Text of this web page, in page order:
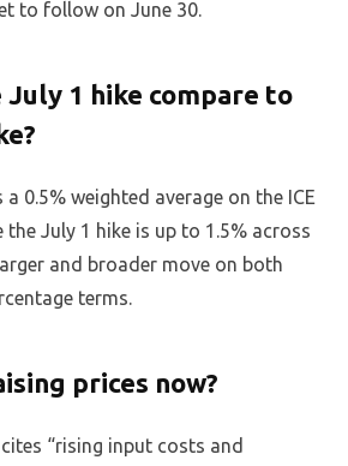
to follow on June 30.
July 1 hike compare to
0.5% weighted average on the ICE
July 1 hike is up to 1.5% across
and broader move on both
terms.
prices now?
“rising input costs and